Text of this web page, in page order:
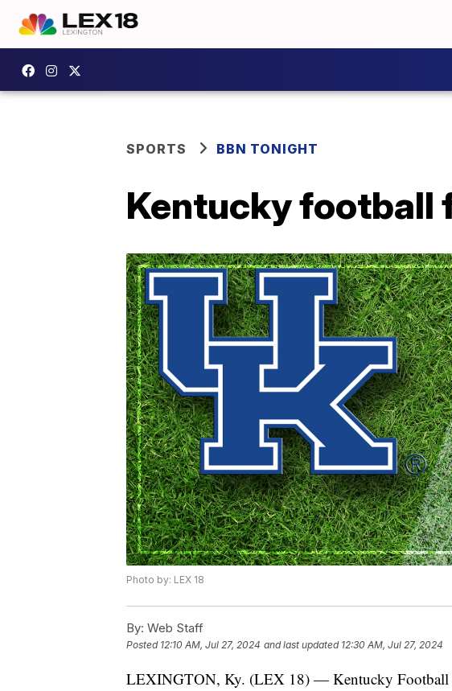
SPORTS BBN TONIGHT
Kentucky football
Photo by: LEX 18
By: Web Staff
Posted 12:10 AM, Jul 27, 2024 and last updated 12:30 AM, Jul 27, 2024
LEXINGTON, Ky. (LEX 18) — Kentucky Football